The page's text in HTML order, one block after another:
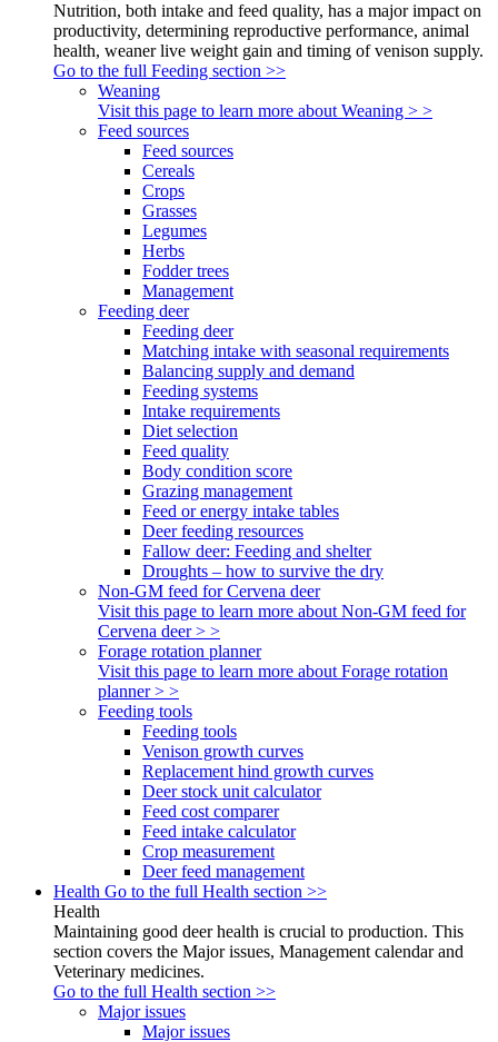
Nutrition, both intake and feed quality, has a major impact on
productivity, determining reproductive performance, animal
health, weaner live weight gain and timing of venison supply.
Go to the full Feeding section >>
Weaning
Visit this page to learn more about Weaning > >
Feed sources
Feed sources
Cereals
Crops
Grasses
Legumes
Herbs
Fodder trees
Management
Feeding deer
Feeding deer
Matching intake with seasonal requirements
Balancing supply and demand
Feeding systems
Intake requirements
Diet selection
Feed quality
Body condition score
Grazing management
Feed or energy intake tables
Deer feeding resources
Fallow deer: Feeding and shelter
Droughts – how to survive the dry
Non-GM feed for Cervena deer
Visit this page to learn more about Non-GM feed for
Cervena deer > >
Forage rotation planner
Visit this page to learn more about Forage rotation
planner > >
Feeding tools
Feeding tools
Venison growth curves
Replacement hind growth curves
Deer stock unit calculator
Feed cost comparer
Feed intake calculator
Crop measurement
Deer feed management
Health Go to the full Health section >>
Health
Maintaining good deer health is crucial to production. This
section covers the Major issues, Management calendar and
Veterinary medicines.
Go to the full Health section >>
Major issues
Major issues